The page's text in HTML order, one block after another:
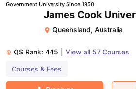
Government University Since 1950
James Cook
Queensland, Australia
QS Rank: 445 View all 57 Courses
Courses & Fees